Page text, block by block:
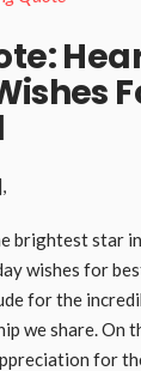
brightest star
wishes for
for the
we share. On
for